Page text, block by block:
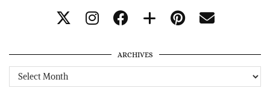
ARCHIVES
Archives